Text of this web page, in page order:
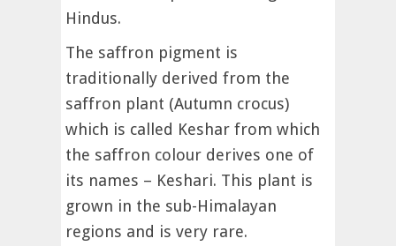
Hindus.
The saffron pigment is
traditionally derived from the
saffron plant (Autumn crocus)
which is called Keshar from which
the saffron colour derives one of
its names – Keshari. This plant is
grown in the sub-Himalayan
regions and is very rare.